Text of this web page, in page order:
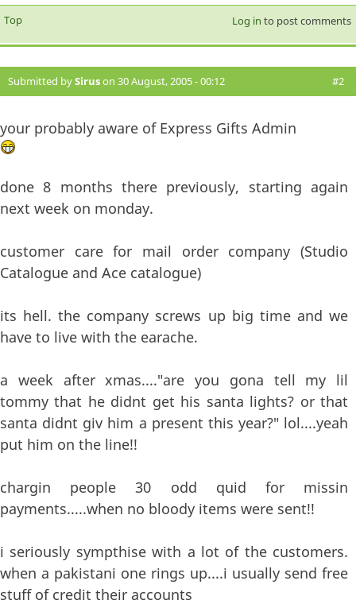
Top Log in to post comments
Submitted bySiruson 30 August, 2005 - 00:12 #2
your probably aware of Express Gifts Admin
done 8 months there previously, starting again
next week on monday.
customer care for mail order company (Studio
Catalogue and Ace catalogue)
its hell. the company screws up big time and we
have to live with the earache.
a week after xmas...."are you gona tell my lil
tommy that he didnt get his santa lights? or that
santa didnt giv him a present this year?" lol....yeah
put him on the line!!
chargin people 30 odd quid for missin
payments.....when no bloody items were sent!!
i seriously sympthise with a lot of the customers.
when a pakistani one rings up....i usually send free
stuff of credit their accounts